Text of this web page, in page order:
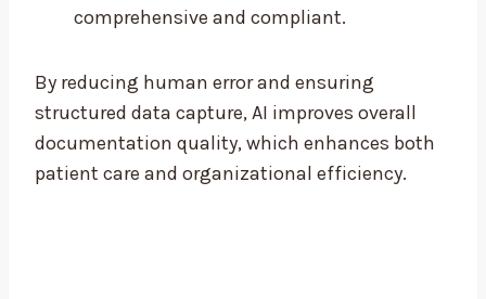
comprehensive and compliant.
By reducing human error and ensuring
structured data capture, AI improves overall
documentation quality, which enhances both
patient care and organizational efficiency.